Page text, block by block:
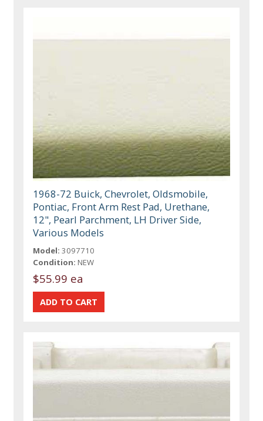
1968-72 Buick, Chevrolet, Oldsmobile,
Pontiac, Front Arm Rest Pad, Urethane,
12", Pearl Parchment, LH Driver Side,
Various Models
Model: 3097710
Condition: NEW
$55.99 ea